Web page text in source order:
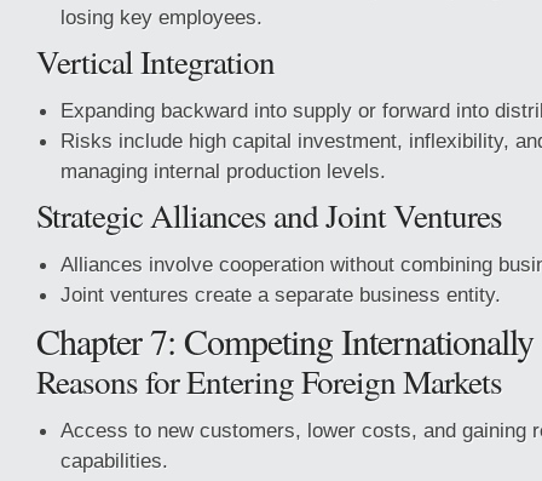
losing key employees.
Vertical Integration
Expanding backward into supply or forward into
Risks include high capital investment, inflexibility,
managing internal production levels.
Strategic Alliances and Joint Ventures
Alliances involve cooperation without combining
Joint ventures create a separate business entity.
Chapter 7: Competing Internationally
Reasons for Entering Foreign Markets
Access to new customers, lower costs, and gaining
capabilities.